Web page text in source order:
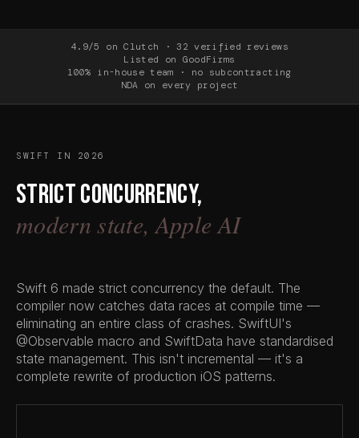
4.9/5 on Clutch · 32 verified reviews
Listed on GoodFirms
100% in-house team · no subcontracting
NDA on every project
SWIFT IN 2026
Strict concurrency,
modern state, Apple AI
Swift 6 made strict concurrency the default. The
compiler now catches data races at compile time —
eliminating an entire class of crashes. SwiftUI's
@Observable macro and SwiftData have standardised
state management. This isn't incremental — it's a
complete rewrite of production iOS patterns.